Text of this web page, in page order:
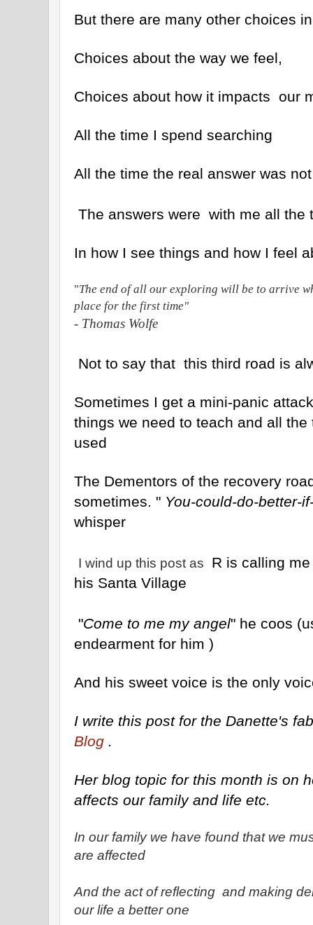
But there are many other choices
Choices about the way we feel,
Choices about how it impacts our
All the time I spend searching
All the time the real answer was
The answers were with me all the
In how I see things and how I feel
"The end of all our exploring will be to arrive
place for the first time"
- Thomas Wolfe
Not to say that this third road is
Sometimes I get a mini-panic
things we need to teach and all
used
The Dementors of the recovery
sometimes. " You-could-do-better-
whisper
I wind up this post as
R is calling
his Santa Village
"Come to me my angel" he coos
endearment for him )
And his sweet voice is the only
I write this post for the Danette's
Blog .
Her blog topic for this month is on
affects our family and life etc.
In our family we have found that we
are affected
And the act of reflecting and making
our life a better one